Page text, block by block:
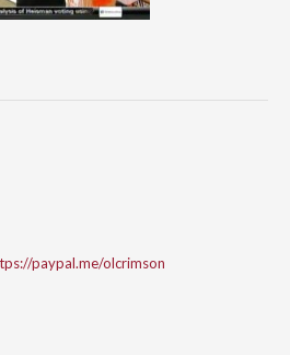
paypal.me/olcrimson